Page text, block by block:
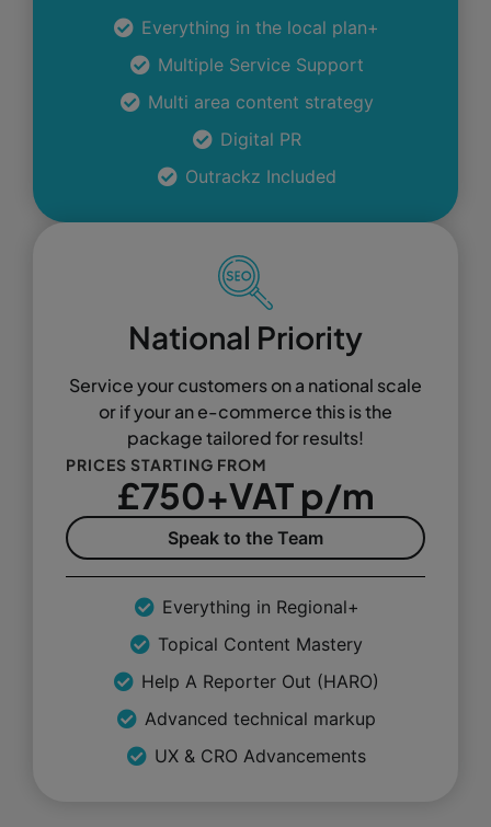
Everything in the local plan+
Multiple Service Support
Multi area content strategy
Digital PR
Outrackz Included
National Priority
Service your customers on a national scale
or if your an e-commerce this is the
package tailored for results!
PRICES STARTING FROM
£750+VAT p/m
Speak to the Team
Everything in Regional+
Topical Content Mastery
Help A Reporter Out (HARO)
Advanced technical markup
UX & CRO Advancements